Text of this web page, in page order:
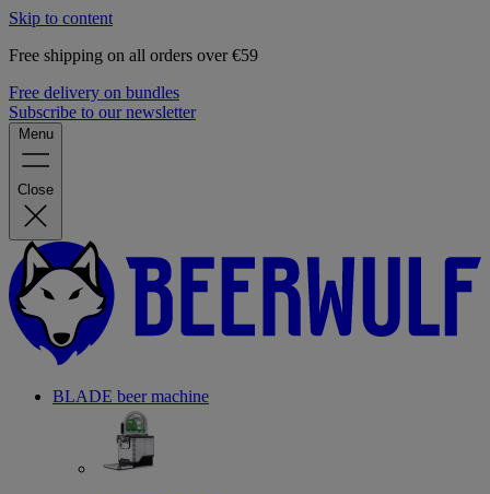
Skip to content
Free shipping on all orders over €59
Free delivery on bundles
Subscribe to our newsletter
Menu
Close
BLADE beer machine